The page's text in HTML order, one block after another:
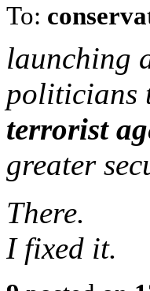
To:
launching
politicians
terrorist
greater
There.
I fixed it.